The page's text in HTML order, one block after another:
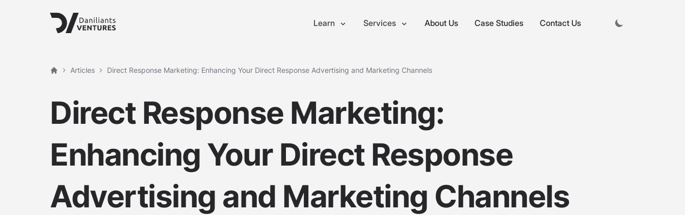
Learn Services About Us Case Studies Contact Us
Home
Articles Direct Response Marketing: Enhancing Your Direct Response Advertising and Marketing Channels
Direct Response Marketing:
Enhancing Your Direct Response
Advertising and Marketing Channels